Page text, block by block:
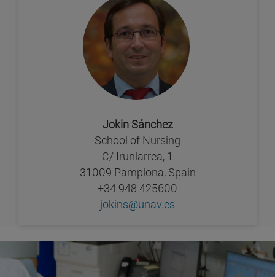
Jokin Sánchez
School of Nursing
C/ Irunlarrea, 1
31009 Pamplona, Spain
+34 948 425600
jokins@unav.es